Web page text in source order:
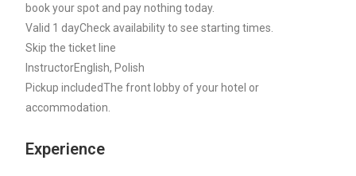
book your spot and pay nothing today.
Valid 1 dayCheck availability to see starting times.
Skip the ticket line
InstructorEnglish, Polish
Pickup includedThe front lobby of your hotel or
accommodation.
Experience